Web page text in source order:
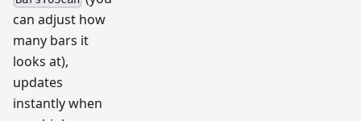
can adjust how
many bars it
looks at),
updates
instantly when